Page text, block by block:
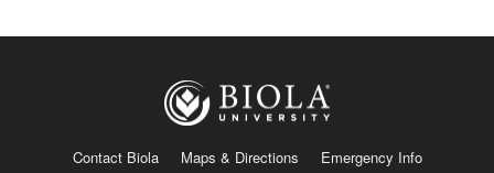
Contact Biola Maps & Directions
Emergency Info